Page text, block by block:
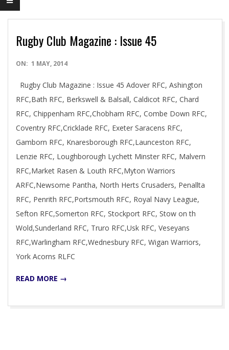
Rugby Club Magazine : Issue 45
2014-
01
ON: 1 MAY, 2014
Rugby Club Magazine : Issue 45 Adover RFC, Ashington
RFC,Bath RFC, Berkswell & Balsall, Caldicot RFC, Chard
RFC, Chippenham RFC,Chobham RFC, Combe Down RFC,
Coventry RFC,Cricklade RFC, Exeter Saracens RFC,
Gamborn RFC, Knaresborough RFC,Launceston RFC,
Lenzie RFC, Loughborough Lychett Minster RFC, Malvern
RFC,Market Rasen & Louth RFC,Myton Warriors
ARFC,Newsome Pantha, North Herts Crusaders, Penallta
RFC, Penrith RFC,Portsmouth RFC, Royal Navy League,
Sefton RFC,Somerton RFC, Stockport RFC, Stow on th
Wold,Sunderland RFC, Truro RFC,Usk RFC, Veseyans
RFC,Warlingham RFC,Wednesbury RFC, Wigan Warriors,
York Acorns RLFC
READ MORE →